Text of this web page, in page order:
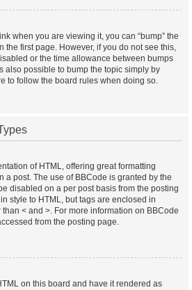
when you are viewing it, you can “bump” the
the first page. However, if you do not see this,
or the time allowance between bumps
also possible to bump the topic simply by
to follow the board rules when doing so.
of HTML, offering great formatting
a post. The use of BBCode is granted by the
disabled on a per post basis from the posting
style to HTML, but tags are enclosed in
< and >. For more information on BBCode
from the posting page.
on this board and have it rendered as